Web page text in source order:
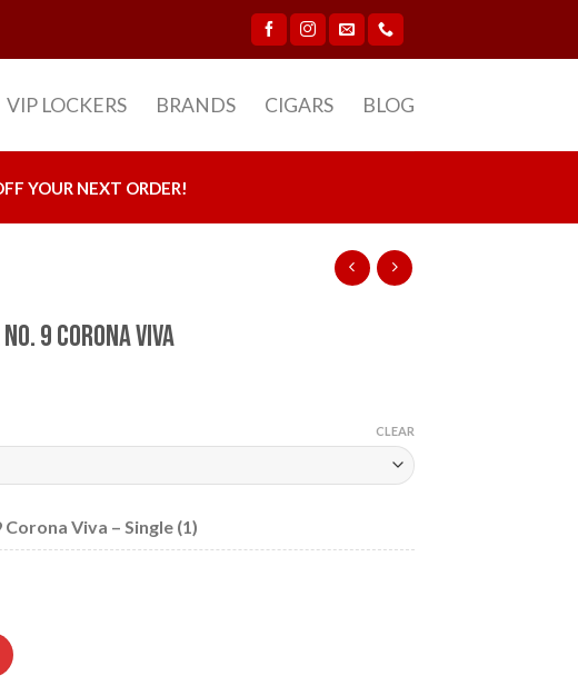
VIP LOCKERS BRANDS CIGARS BLOG
YOUR NEXT ORDER!
9 Corona Viva
CLEAR
Viva – Single (1)
Viva quantity